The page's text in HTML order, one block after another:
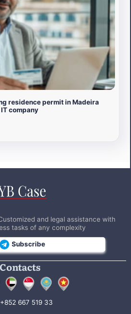
residence permit in Madeira
company
and legal assistance with
tasks of any complexity
Subscribe
Contacts
+852 667 519 33